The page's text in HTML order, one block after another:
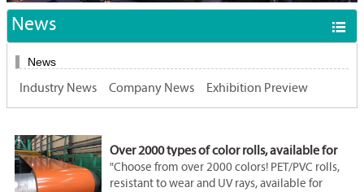
News 
News
Industry News Company News Exhibition Preview
Over 2000 types of color rolls, available for
immediate shipment!
"Choose from over 2000 colors! PET/PVC rolls,
resistant to wear and UV rays, available for